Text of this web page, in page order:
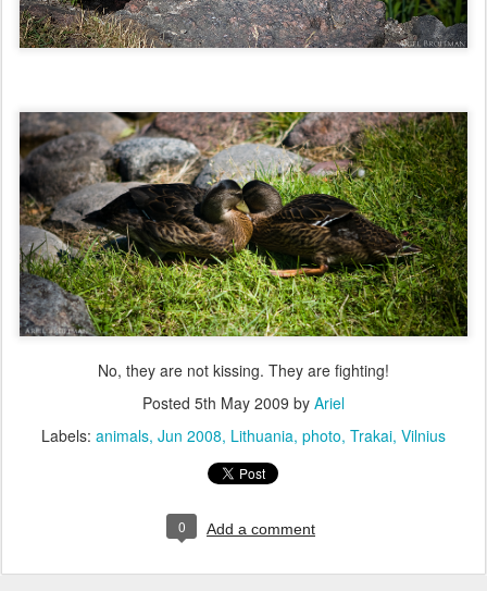
No, they are not kissing. They are fighting!
Posted 5th May 2009 by Ariel
Labels: animals Jun 2008 Lithuania photo Trakai Vilnius
0 Add a comment